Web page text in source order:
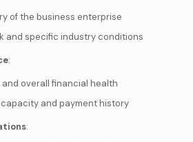
of the business enterprise
and specific industry conditions
:
overall financial health
and payment history
: